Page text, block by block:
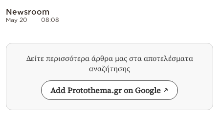
Newsroom
May 20 08:08
Δείτε περισσότερα άρθρα μας στα αποτελέσματα
αναζήτησης
Add Protothema.gr on Google